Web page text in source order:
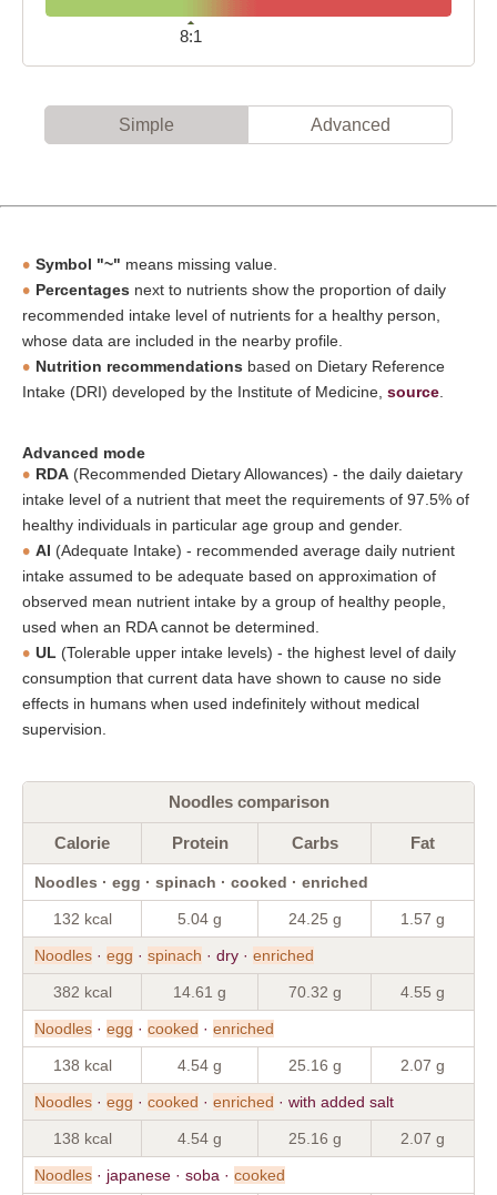
8:1
Simple Advanced
Symbol "~" means missing value.
Percentages next to nutrients show the proportion of daily
recommended intake level of nutrients for a healthy person,
whose data are included in the nearby profile.
Nutrition recommendations based on Dietary Reference
Intake (DRI) developed by the Institute of Medicine, source
Advanced mode
RDA (Recommended Dietary Allowances) - the daily daietary
intake level of a nutrient that meet the requirements of 97.5% of
healthy individuals in particular age group and gender.
AI (Adequate Intake) - recommended average daily nutrient
intake assumed to be adequate based on approximation of
observed mean nutrient intake by a group of healthy people,
used when an RDA cannot be determined.
UL (Tolerable upper intake levels) - the highest level of daily
consumption that current data have shown to cause no side
effects in humans when used indefinitely without medical
supervision.
Noodles comparison
Calorie Protein Carbs Fat
Noodles · egg · spinach · cooked · enriched
132 kcal 5.04 g 24.25 g 1.57 g
Noodles · egg · spinach · dry · enriched
382 kcal 14.61 g 70.32 g 4.55 g
Noodles · egg · cooked · enriched
138 kcal 4.54 g 25.16 g 2.07 g
Noodles · egg · cooked · enriched · with added salt
138 kcal 4.54 g 25.16 g 2.07 g
Noodles · japanese · soba · cooked